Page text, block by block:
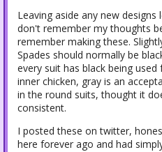
Leaving aside any new
don't remember my thoughts
remember making these.
Spades should normally be
every suit has black being
inner chicken, gray is an
in the round suits, thought it
consistent.
I posted these on twitter,
here forever ago and had